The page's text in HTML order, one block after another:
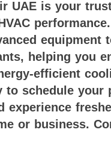
UAE is your
equipment
helping you
efficient
to schedule
experience
or business.